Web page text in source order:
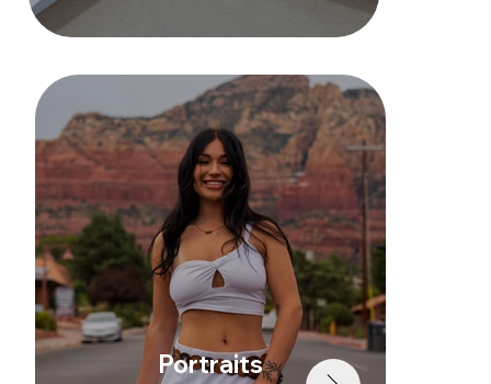
Portraits